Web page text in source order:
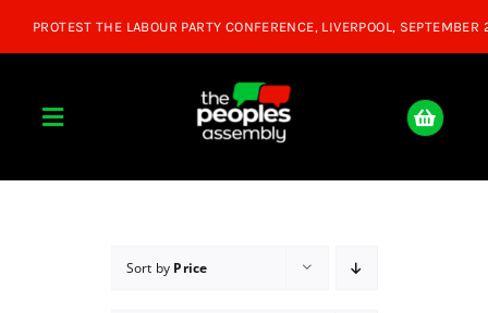
Toggle
Sort by Price